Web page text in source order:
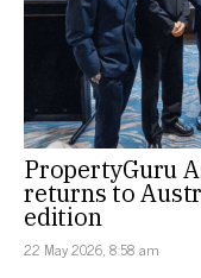
PropertyGuru
returns to
edition
22 May 2026, 8:58 am